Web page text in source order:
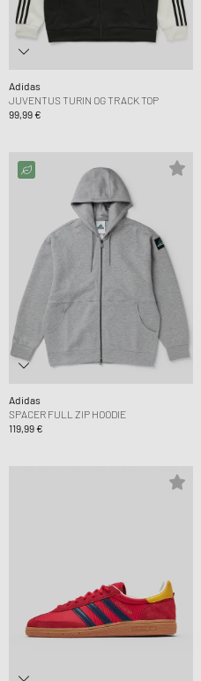
Adidas
JUVENTUS TURIN OG TRACK TOP
99,99 €
Adidas
SPACER FULL ZIP HOODIE
119,99 €